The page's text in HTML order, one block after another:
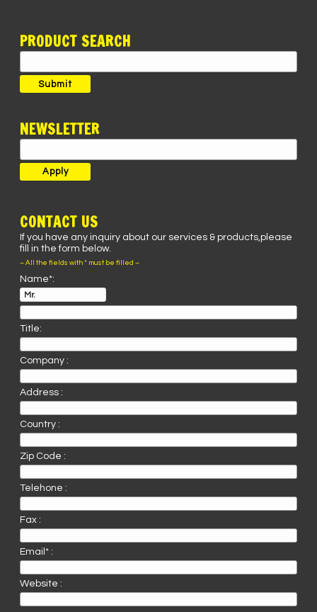
PRODUCT SEARCH
for:
Submit
NEWSLETTER
CONTACT US
If you have any inquiry about our services & products,please
fill in the form below.
– All the fields with * must be filled –
Name*:
Title:
Company :
Address :
Country :
Zip Code :
Telehone :
Fax :
Email* :
Website :